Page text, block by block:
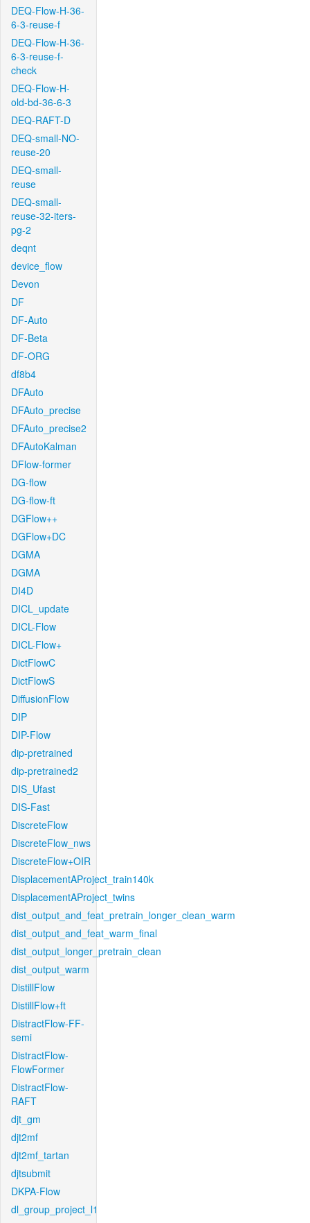
DEQ-Flow-H-36-
6-3-reuse-f
DEQ-Flow-H-36-
6-3-reuse-f-
check
DEQ-Flow-H-
old-bd-36-6-3
DEQ-RAFT-D
DEQ-small-NO-
reuse-20
DEQ-small-
reuse
DEQ-small-
reuse-32-iters-
pg-2
deqnt
device_flow
Devon
DF
DF-Auto
DF-Beta
DF-ORG
df8b4
DFAuto
DFAuto_precise
DFAuto_precise2
DFAutoKalman
DFlow-former
DG-flow
DG-flow-ft
DGFlow++
DGFlow+DC
DGMA
DGMA
DI4D
DICL_update
DICL-Flow
DICL-Flow+
DictFlowC
DictFlowS
DiffusionFlow
DIP
DIP-Flow
dip-pretrained
dip-pretrained2
DIS_Ufast
DIS-Fast
DiscreteFlow
DiscreteFlow_nws
DiscreteFlow+OIR
DisplacementAProject_train140k
DisplacementAProject_twins
dist_output_and_feat_pretrain_longer_clean_warm
dist_output_and_feat_warm_final
dist_output_longer_pretrain_clean
dist_output_warm
DistillFlow
DistillFlow+ft
DistractFlow-FF-
semi
DistractFlow-
FlowFormer
DistractFlow-
RAFT
djt_gm
djt2mf
djt2mf_tartan
djtsubmit
DKPA-Flow
dl_group_project_l1